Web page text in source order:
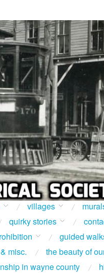
villages
quirky stories
guided
misc. the beauty of
in wayne county